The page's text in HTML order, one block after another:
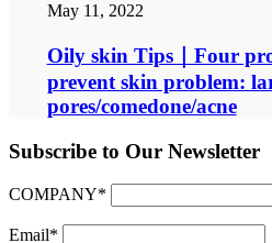
May 11, 2022
Oily skin Tips｜Four
prevent skin problem:
pores/comedone/acne
Subscribe to Our Newsletter
COMPANY*
Email*